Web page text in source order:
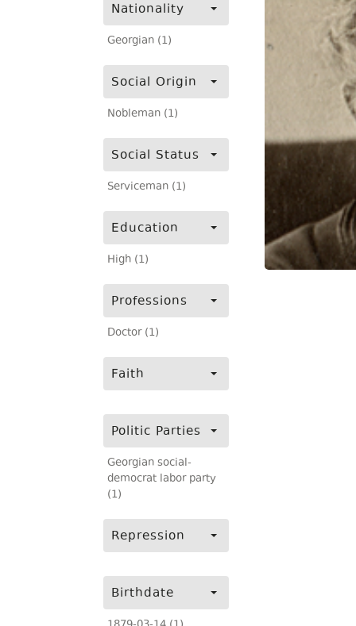
Nationality
Georgian (1)
Social Origin
Nobleman (1)
Social Status
Serviceman (1)
Education
High (1)
Professions
Doctor (1)
Faith
Politic Parties
Georgian social-
democrat labor party
(1)
Repression
Birthdate